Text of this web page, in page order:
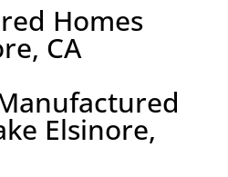
Homes
CA
Elsinore,